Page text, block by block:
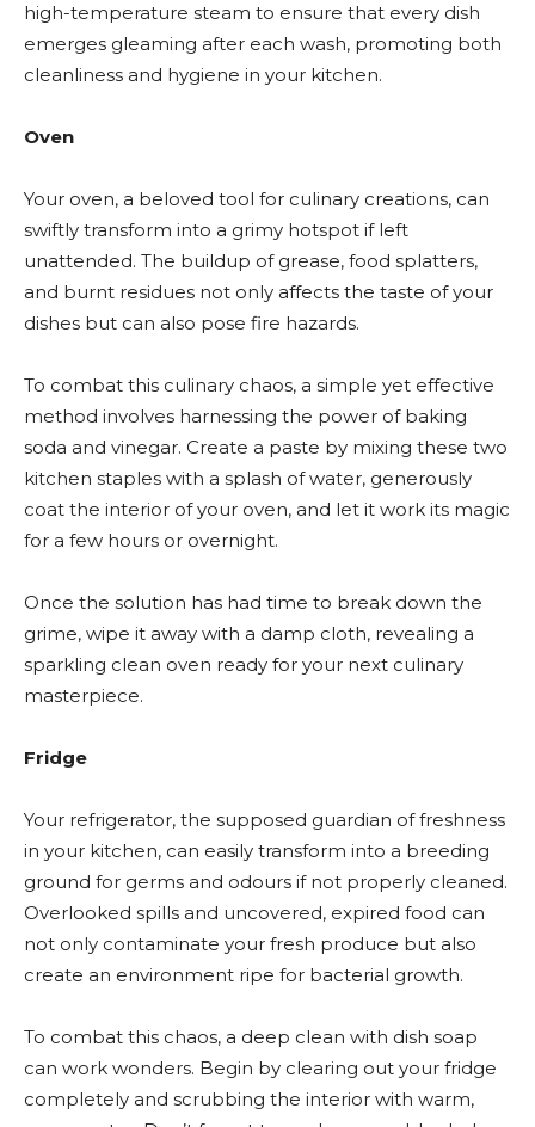
high-temperature steam to ensure that every dish
emerges gleaming after each wash, promoting both
cleanliness and hygiene in your kitchen.
Oven
Your oven, a beloved tool for culinary creations, can
swiftly transform into a grimy hotspot if left
unattended. The buildup of grease, food splatters,
and burnt residues not only affects the taste of your
dishes but can also pose fire hazards.
To combat this culinary chaos, a simple yet effective
method involves harnessing the power of baking
soda and vinegar. Create a paste by mixing these two
kitchen staples with a splash of water, generously
coat the interior of your oven, and let it work its magic
for a few hours or overnight.
Once the solution has had time to break down the
grime, wipe it away with a damp cloth, revealing a
sparkling clean oven ready for your next culinary
masterpiece.
Fridge
Your refrigerator, the supposed guardian of freshness
in your kitchen, can easily transform into a breeding
ground for germs and odours if not properly cleaned.
Overlooked spills and uncovered, expired food can
not only contaminate your fresh produce but also
create an environment ripe for bacterial growth.
To combat this chaos, a deep clean with dish soap
can work wonders. Begin by clearing out your fridge
completely and scrubbing the interior with warm,